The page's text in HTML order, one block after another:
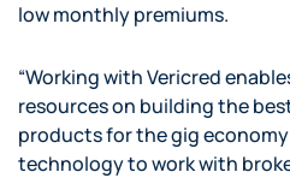
low monthly premiums.
“Working with Vericred
resources on building the
products for the gig
technology to work with